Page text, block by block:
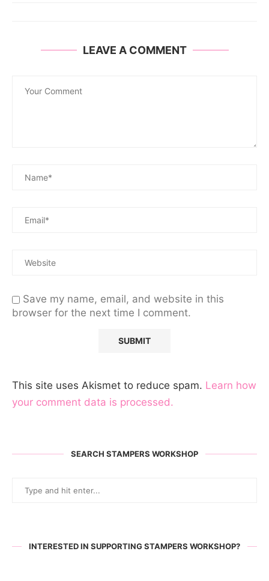
LEAVE A COMMENT
Save my name, email, and website in this
browser for the next time I comment.
This site uses Akismet to reduce spam. Learn how
your comment data is processed.
SEARCH STAMPERS WORKSHOP
INTERESTED IN SUPPORTING STAMPERS WORKSHOP?